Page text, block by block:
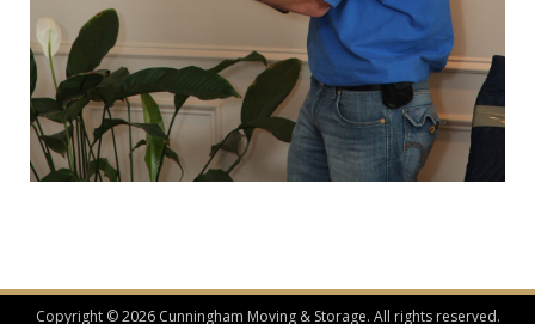
Copyright © 2026 Cunningham Moving & Storage. All rights reserved.